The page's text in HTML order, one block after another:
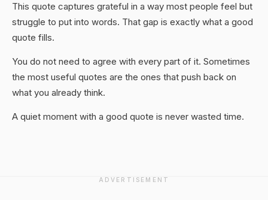
This quote captures grateful in a way most people feel but
struggle to put into words. That gap is exactly what a good
quote fills.
You do not need to agree with every part of it. Sometimes
the most useful quotes are the ones that push back on
what you already think.
A quiet moment with a good quote is never wasted time.
ADVERTISEMENT